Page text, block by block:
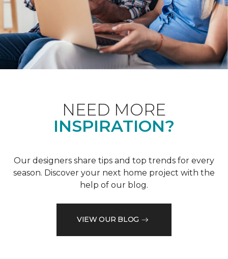
NEED MORE
INSPIRATION?
Our designers share tips and top trends for every
season. Discover your next home project with the
help of our blog.
VIEW OUR BLOG